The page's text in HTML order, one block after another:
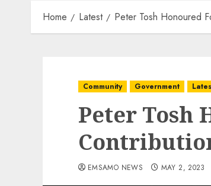
Home Latest Peter Tosh Honoured
Community Government
Peter Tosh
EMSAMO NEWS MAY 2, 2023